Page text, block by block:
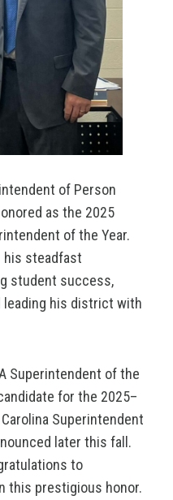
of Person
as the 2025
of the Year.
his steadfast
student success,
leading his district with
Superintendent of the
for the 2025–
Superintendent
later this fall.
to
this prestigious honor.